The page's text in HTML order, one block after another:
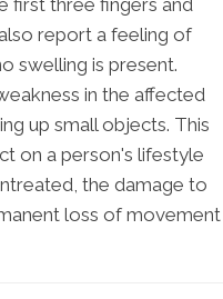
report a feeling of
swelling is present.
in the affected
up small objects. This
on a person's lifestyle
the damage to
loss of movement